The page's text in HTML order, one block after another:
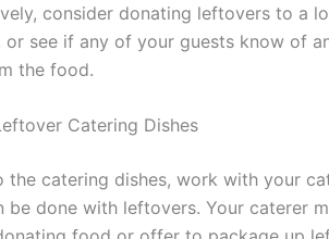
consider donating leftovers to a
or see if any of your guests know of
the food.
Catering Dishes
the catering dishes, work with your
be done with leftovers. Your caterer